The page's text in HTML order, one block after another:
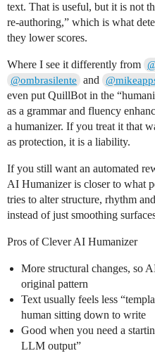
text. That is useful, but it is not
re‑authoring,” which is what
they lower scores.
Where I see it differently from
@ombrasilente and
even put QuillBot in the
as a grammar and fluency
a humanizer. If you treat it that
as protection, it is a liability.
If you still want an automated
AI Humanizer is closer to what
tries to alter structure, rhythm
instead of just smoothing
Pros of Clever AI Humanizer
More structural changes, so
original pattern
Text usually feels less
human sitting down to write
Good when you need a
LLM output”